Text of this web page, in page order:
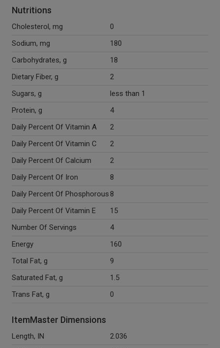
Nutritions
Cholesterol, mg
0
Sodium, mg
180
Carbohydrates, g
18
Dietary Fiber, g
2
Sugars, g
less than 1
Protein, g
4
Daily Percent Of Vitamin A
2
Daily Percent Of Vitamin C
2
Daily Percent Of Calcium
2
Daily Percent Of Iron
8
Daily Percent Of Phosphorous 8
Daily Percent Of Vitamin E
15
Number Of Servings
4
Energy
160
Total Fat, g
9
Saturated Fat, g
1.5
Trans Fat, g
0
ItemMaster Dimensions
Length, IN
2.036